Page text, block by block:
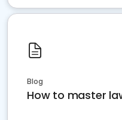
Blog
How to master